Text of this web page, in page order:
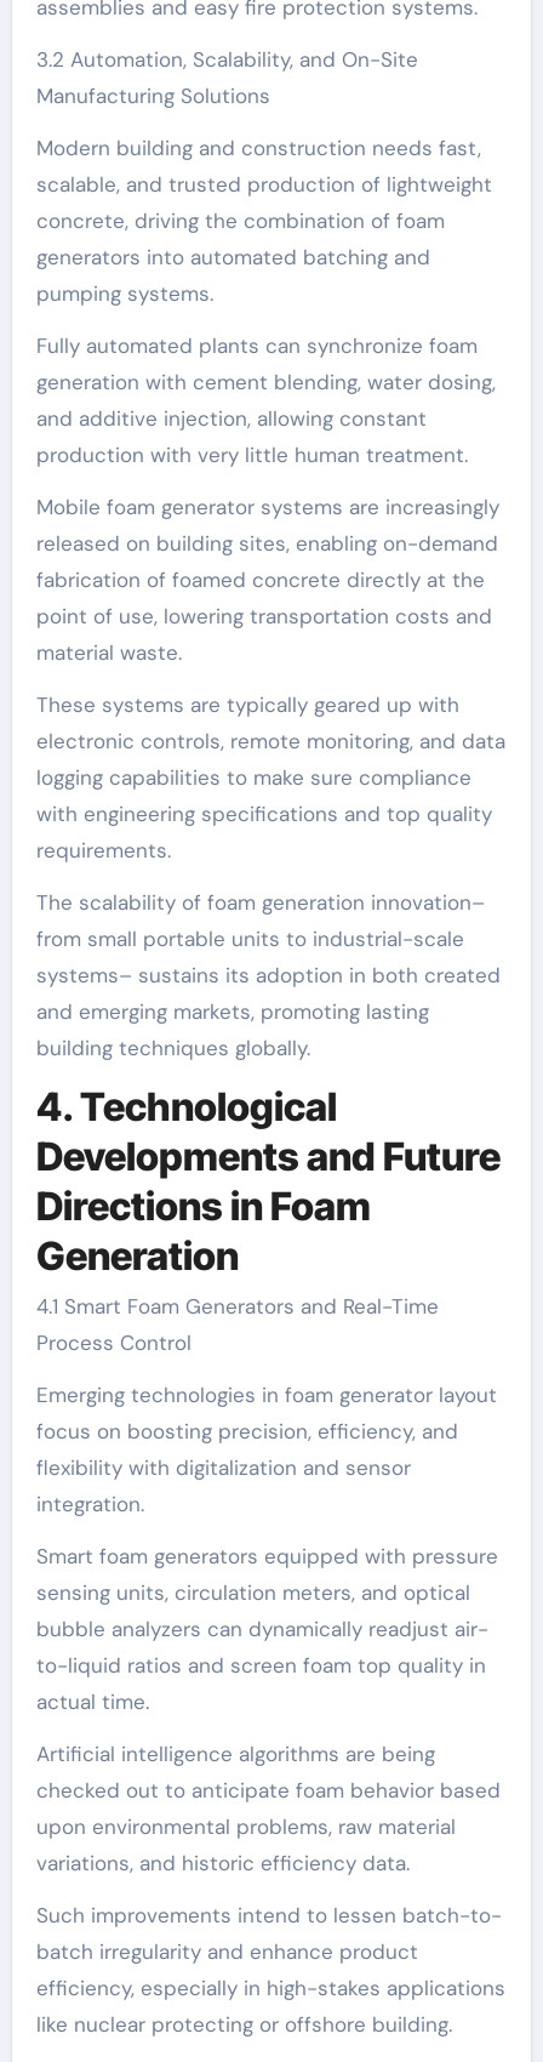
assemblies and easy fire protection systems.
3.2 Automation, Scalability, and On-Site
Manufacturing Solutions
Modern building and construction needs fast,
scalable, and trusted production of lightweight
concrete, driving the combination of foam
generators into automated batching and
pumping systems.
Fully automated plants can synchronize foam
generation with cement blending, water dosing,
and additive injection, allowing constant
production with very little human treatment.
Mobile foam generator systems are increasingly
released on building sites, enabling on-demand
fabrication of foamed concrete directly at the
point of use, lowering transportation costs and
material waste.
These systems are typically geared up with
electronic controls, remote monitoring, and data
logging capabilities to make sure compliance
with engineering specifications and top quality
requirements.
The scalability of foam generation innovation–
from small portable units to industrial-scale
systems– sustains its adoption in both created
and emerging markets, promoting lasting
building techniques globally.
4. Technological
Developments and Future
Directions in Foam
Generation
4.1 Smart Foam Generators and Real-Time
Process Control
Emerging technologies in foam generator layout
focus on boosting precision, efficiency, and
flexibility with digitalization and sensor
integration.
Smart foam generators equipped with pressure
sensing units, circulation meters, and optical
bubble analyzers can dynamically readjust air-
to-liquid ratios and screen foam top quality in
actual time.
Artificial intelligence algorithms are being
checked out to anticipate foam behavior based
upon environmental problems, raw material
variations, and historic efficiency data.
Such improvements intend to lessen batch-to-
batch irregularity and enhance product
efficiency, especially in high-stakes applications
like nuclear protecting or offshore building.